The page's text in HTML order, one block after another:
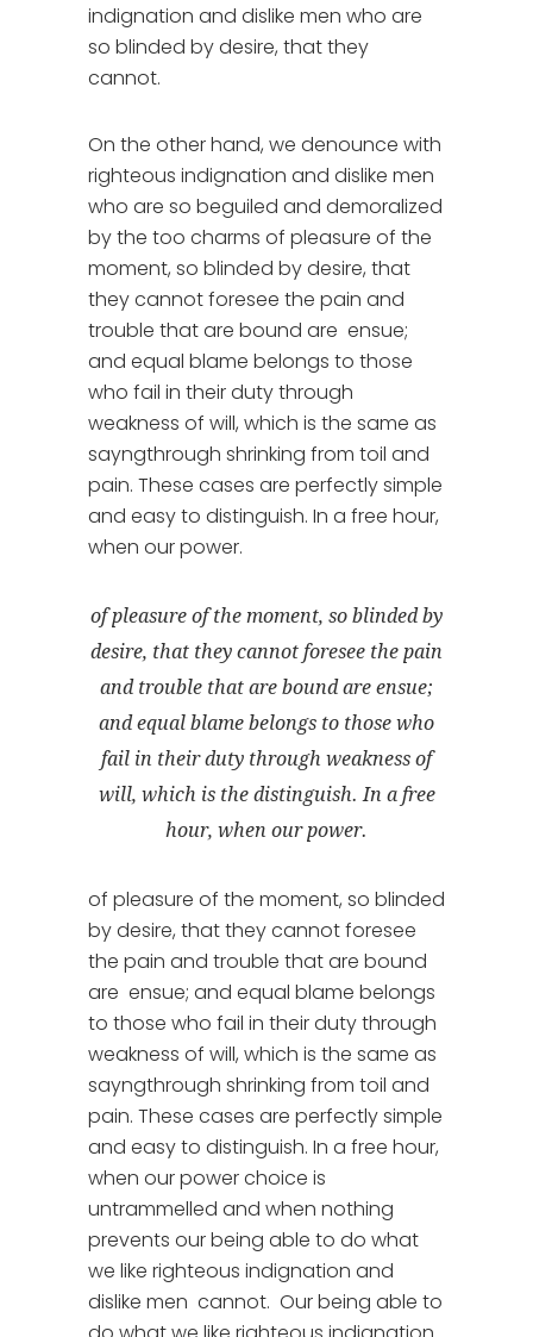
indignation and dislike men who are
so blinded by desire, that they
cannot.
On the other hand, we denounce with
righteous indignation and dislike men
who are so beguiled and demoralized
by the too charms of pleasure of the
moment, so blinded by desire, that
they cannot foresee the pain and
trouble that are bound are ensue;
and equal blame belongs to those
who fail in their duty through
weakness of will, which is the same as
sayngthrough shrinking from toil and
pain. These cases are perfectly simple
and easy to distinguish. In a free hour,
when our power.
of pleasure of the moment, so blinded by
desire, that they cannot foresee the pain
and trouble that are bound are ensue;
and equal blame belongs to those who
fail in their duty through weakness of
will, which is the distinguish. In a free
hour, when our power.
of pleasure of the moment, so blinded
by desire, that they cannot foresee
the pain and trouble that are bound
are ensue; and equal blame belongs
to those who fail in their duty through
weakness of will, which is the same as
sayngthrough shrinking from toil and
pain. These cases are perfectly simple
and easy to distinguish. In a free hour,
when our power choice is
untrammelled and when nothing
prevents our being able to do what
we like righteous indignation and
dislike men cannot. Our being able to